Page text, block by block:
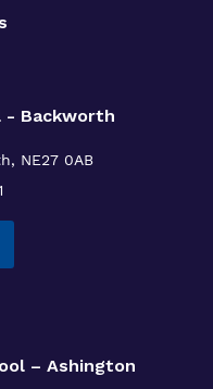
- Backworth
NE27 0AB
– Ashington